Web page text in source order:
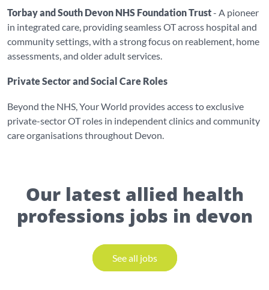
Torbay and South Devon NHS Foundation Trust- A pioneer
in integrated care, providing seamless OT across hospital and
community settings, with a strong focus on reablement, home
assessments, and older adult services.
Private Sector and Social Care Roles
Beyond the NHS, Your World provides access to exclusive
private-sector OT roles in independent clinics and community
care organisations throughout Devon.
Our latest allied health
professions jobs in devon
See all jobs